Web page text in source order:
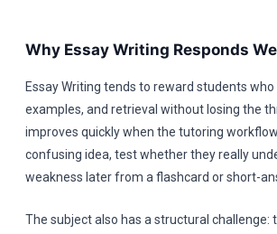
Why Essay Writing Responds
Essay Writing tends to reward students
examples, and retrieval without losing the
improves quickly when the tutoring
confusing idea, test whether they really
weakness later from a flashcard or short-
The subject also has a structural challenge: